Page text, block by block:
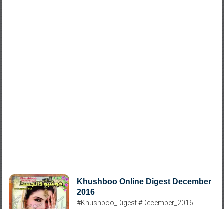
Khushboo Online Digest December
2016
#Khushboo_Digest #December_2016